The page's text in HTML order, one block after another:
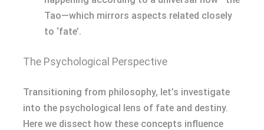
Tao—which mirrors aspects related closely
to ‘fate’.
The Psychological Perspective
Transitioning from philosophy, let’s investigate
into the psychological lens of fate and destiny.
Here we dissect how these concepts influence